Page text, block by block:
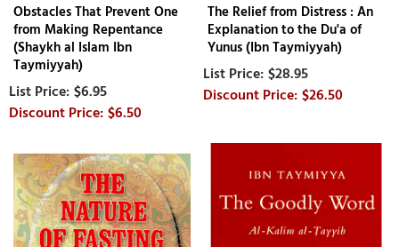
Obstacles That Prevent One
from Making Repentance
(Shaykh al Islam Ibn
Taymiyyah)
$6.95
$6.50
The Relief from Distress : An
Explanation to the Du'a of
Yunus (Ibn Taymiyyah)
$28.95
$26.50